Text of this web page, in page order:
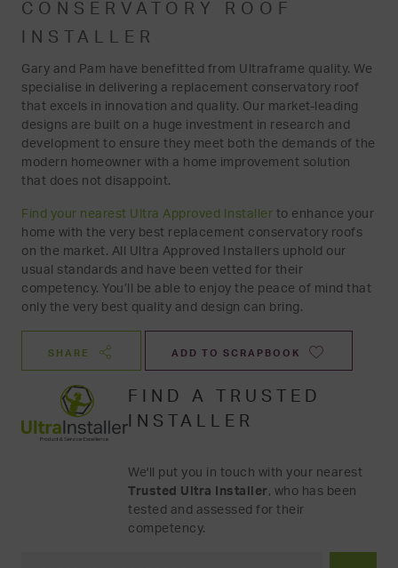
CONSERVATORY ROOF
INSTALLER
Gary and Pam have benefitted from Ultraframe quality. We
specialise in delivering a replacement conservatory roof
that excels in innovation and quality. Our market-leading
designs are built on a huge investment in research and
development to ensure they meet both the demands of the
modern homeowner with a home improvement solution
that does not disappoint.
Find your nearest Ultra Approved Installer to enhance your
home with the very best replacement conservatory roofs
on the market. All Ultra Approved Installers uphold our
usual standards and have been vetted for their
competency. You’ll be able to enjoy the peace of mind that
only the very best quality and design can bring.
SHARE ADD TO SCRAPBOOK
FIND A TRUSTED
INSTALLER
We'll put you in touch with your nearest
Trusted Ultra Installer , who has been
tested and assessed for their
competency.